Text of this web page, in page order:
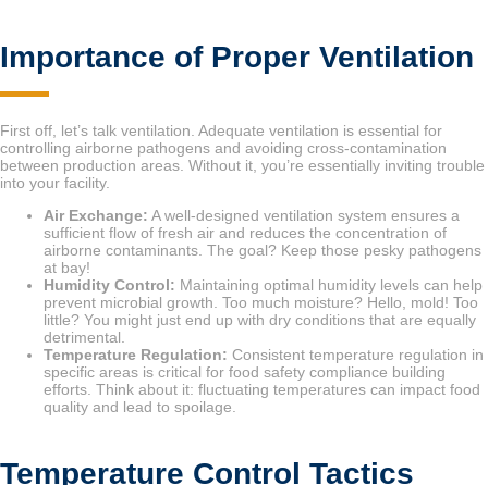
Importance of Proper Ventilation
First off, let’s talk ventilation. Adequate ventilation is essential for
controlling airborne pathogens and avoiding cross-contamination
between production areas. Without it, you’re essentially inviting trouble
into your facility.
Air Exchange: A well-designed ventilation system ensures a
sufficient flow of fresh air and reduces the concentration of
airborne contaminants. The goal? Keep those pesky pathogens
at bay!
Humidity Control: Maintaining optimal humidity levels can help
prevent microbial growth. Too much moisture? Hello, mold! Too
little? You might just end up with dry conditions that are equally
detrimental.
Temperature Regulation: Consistent temperature regulation in
specific areas is critical for food safety compliance building
efforts. Think about it: fluctuating temperatures can impact food
quality and lead to spoilage.
Temperature Control Tactics